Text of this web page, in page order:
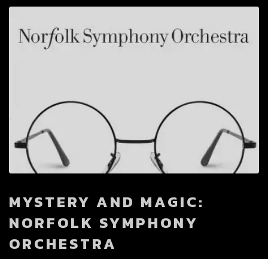
MYSTERY AND MAGIC:
NORFOLK SYMPHONY
ORCHESTRA